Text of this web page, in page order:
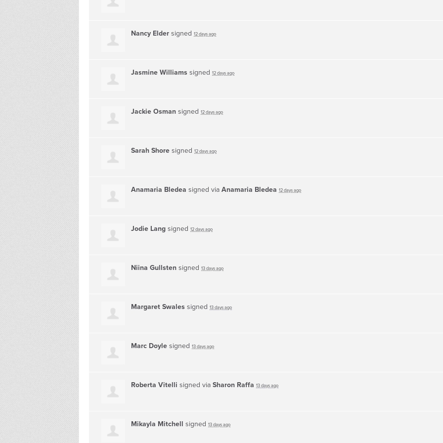
Nancy Elder signed 12 days ago
Jasmine Williams signed 12 days ago
Jackie Osman signed 12 days ago
Sarah Shore signed 12 days ago
Anamaria Bledea signed via Anamaria Bledea 12 days ago
Jodie Lang signed 12 days ago
Niina Gullsten signed 13 days ago
Margaret Swales signed 13 days ago
Marc Doyle signed 13 days ago
Roberta Vitelli signed via Sharon Raffa 13 days ago
Mikayla Mitchell signed 13 days ago